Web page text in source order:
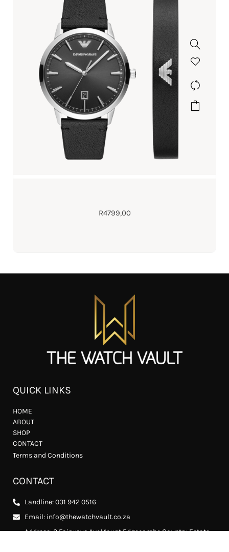
R4799,00
QUICK LINKS
HOME
ABOUT
SHOP
CONTACT
Terms and Conditions
CONTACT
Landline: 031 942 0516
Email: info@thewatchvault.co.za
Address: 2 Fairways AveMount Edgecombe Country Estate